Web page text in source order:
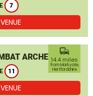
7
ARCHERY
11
commute
14.4 miles
from Markyate,
Hertfordshire